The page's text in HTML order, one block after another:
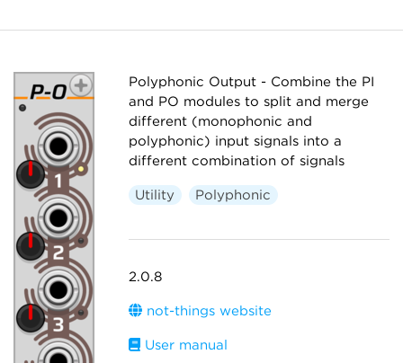
Polyphonic Output - Combine the PI
and PO modules to split and merge
different (monophonic and
polyphonic) input signals into a
different combination of signals
Utility Polyphonic
2.0.8
not-things website
User manual